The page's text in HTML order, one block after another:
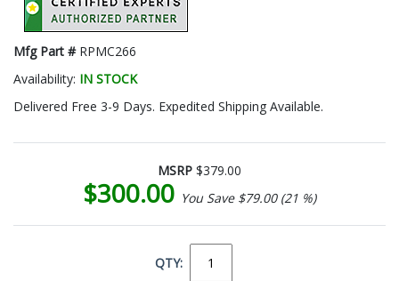
Mfg Part # RPMC266
Availability: IN STOCK
Delivered Free 3-9 Days. Expedited Shipping Available.
MSRP $379.00
$300.00 You Save $79.00 (21 %)
QTY: